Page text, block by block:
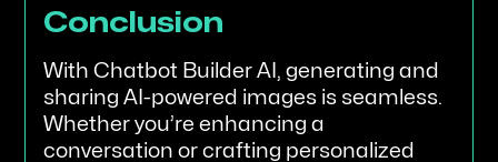
Conclusion
With Chatbot Builder AI, generating and
sharing AI-powered images is seamless.
Whether you’re enhancing a
conversation or crafting personalized